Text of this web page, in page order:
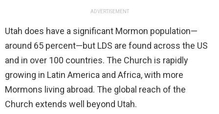
ADVERTISEMENT
Utah does have a significant Mormon population—
around 65 percent—but LDS are found across the US
and in over 100 countries. The Church is rapidly
growing in Latin America and Africa, with more
Mormons living abroad. The global reach of the
Church extends well beyond Utah.